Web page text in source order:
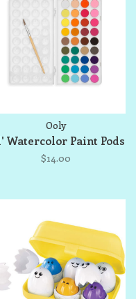
Ooly
Watercolor Paint Pods
$14.00